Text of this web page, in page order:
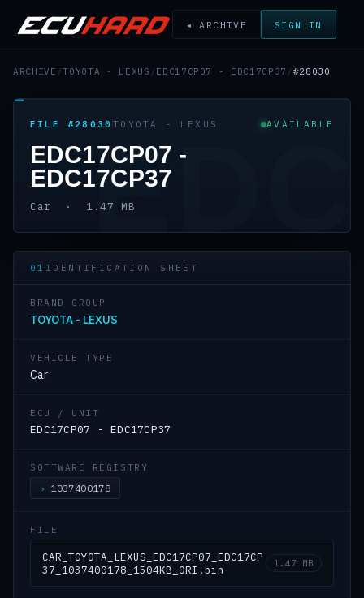
◂ ARCHIVE SIGN IN
ARCHIVE /TOYOTA - LEXUS / EDC17CP07 - EDC17CP37 / #28030
FILE #28030 TOYOTA - LEXUS AVAILABLE
EDC17CP07 -
EDC17CP37
Car · 1.47 MBEDC
01 IDENTIFICATION SHEET
BRAND GROUP
TOYOTA - LEXUS
VEHICLE TYPE
Car
ECU / UNIT
EDC17CP07 - EDC17CP37
SOFTWARE REGISTRY
1037400178
FILE
CAR_TOYOTA_LEXUS_EDC17CP07_EDC17CP
37_1037400178_1504KB_ORI.bin
1.47 MB